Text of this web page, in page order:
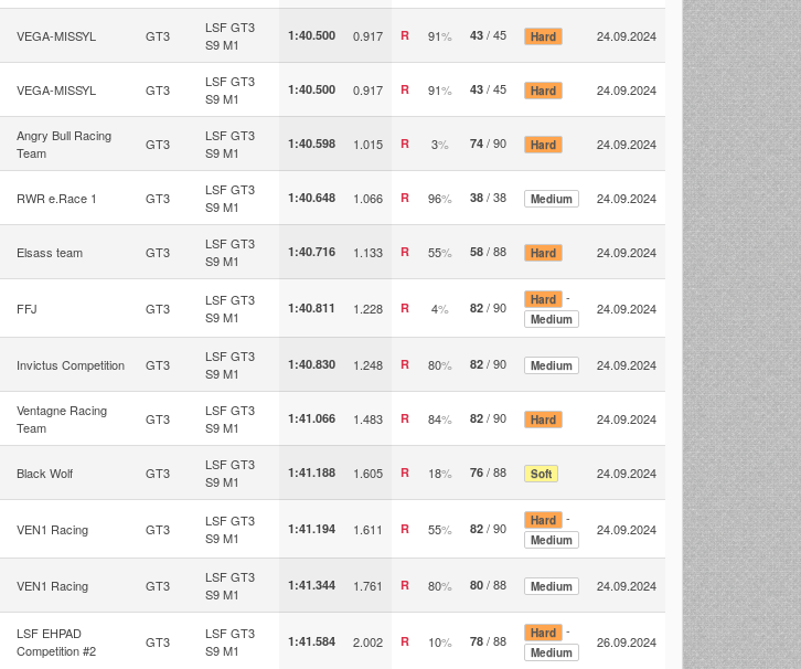
VEGA-MISSYL GT3
LSF GT3
S9 M1
1:40.500 0.917 R 91% 43 / 45 Hard 24.09.2024
VEGA-MISSYL GT3
LSF GT3
S9 M1
1:40.500 0.917 R 91% 43 / 45 Hard 24.09.2024
Angry Bull Racing
Team
GT3
LSF GT3
S9 M1
1:40.598 1.015 R 3% 74 / 90 Hard 24.09.2024
RWR e.Race 1 GT3
LSF GT3
S9 M1
1:40.648 1.066 R 96% 38 / 38 Medium 24.09.2024
Elsass team GT3
LSF GT3
S9 M1
1:40.716 1.133 R 55% 58 / 88 Hard 24.09.2024
FFJ GT3
LSF GT3
S9 M1
1:40.811 1.228 R 4% 82 / 90 Hard -
Medium
24.09.2024
Invictus Competition GT3
LSF GT3
S9 M1
1:40.830 1.248 R 80% 82 / 90 Medium 24.09.2024
Ventagne Racing
Team
GT3
LSF GT3
S9 M1
1:41.066 1.483 R 84% 82 / 90 Hard 24.09.2024
Black Wolf GT3
LSF GT3
S9 M1
1:41.188 1.605 R 18% 76 / 88 Soft 24.09.2024
VEN1 Racing GT3
LSF GT3
S9 M1
1:41.194 1.611 R 55% 82 / 90 Hard -
Medium
24.09.2024
VEN1 Racing GT3
LSF GT3
S9 M1
1:41.344 1.761 R 80% 80 / 88 Medium 24.09.2024
LSF EHPAD
Competition #2
GT3
LSF GT3
S9 M1
1:41.584 2.002 R 10% 78 / 88 Hard -
Medium
26.09.2024